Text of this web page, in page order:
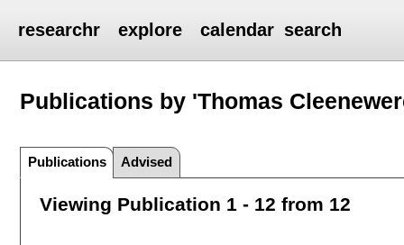
researchr explore calendar search
Publications by 'Thomas
Publications Advised
Viewing Publication 1 - 12 from 12